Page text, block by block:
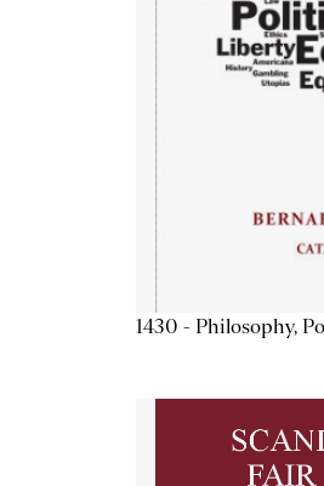
1430 - Philosophy,